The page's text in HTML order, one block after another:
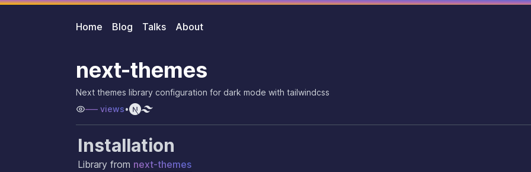
Home Blog Talks About
next-themes
Next themes library configuration for dark mode with tailwindcss
––– views•
Installation
Library from next-themes